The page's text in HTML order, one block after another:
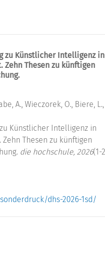
zu Künstlicher Intelligenz in
Zehn Thesen zu künftigen
A., Wieczorek, O., Biere, L.,
Künstlicher Intelligenz in
Thesen zu künftigen
die hochschule, 2026(1-
dhs-2026-1sd/